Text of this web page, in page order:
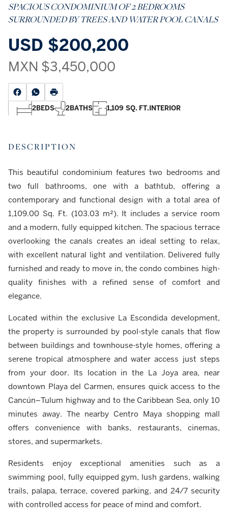
SPACIOUS CONDOMINIUM OF 2 BEDROOMS
SURROUNDED BY TREES AND WATER POOL CANALS
USD $200,200
MXN $3,450,000
2BEDS 2BATHS 1,109 SQ. FT.INTERIOR
DESCRIPTION
This beautiful condominium features two bedrooms and
two full bathrooms, one with a bathtub, offering a
contemporary and functional design with a total area of
1,109.00 Sq. Ft. (103.03 m²). It includes a service room
and a modern, fully equipped kitchen. The spacious terrace
overlooking the canals creates an ideal setting to relax,
with excellent natural light and ventilation. Delivered fully
furnished and ready to move in, the condo combines high-
quality finishes with a refined sense of comfort and
elegance.
Located within the exclusive La Escondida development,
the property is surrounded by pool-style canals that flow
between buildings and townhouse-style homes, offering a
serene tropical atmosphere and water access just steps
from your door. Its location in the La Joya area, near
downtown Playa del Carmen, ensures quick access to the
Cancún–Tulum highway and to the Caribbean Sea, only 10
minutes away. The nearby Centro Maya shopping mall
offers convenience with banks, restaurants, cinemas,
stores, and supermarkets.
Residents enjoy exceptional amenities such as a
swimming pool, fully equipped gym, lush gardens, walking
trails, palapa, terrace, covered parking, and 24/7 security
with controlled access for peace of mind and comfort.